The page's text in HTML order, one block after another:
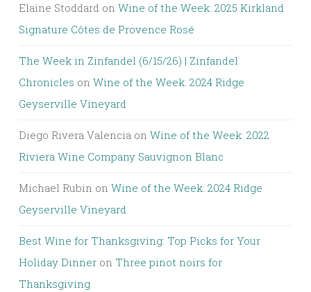
Elaine Stoddard on Wine of the Week: 2025 Kirkland
Signature Côtes de Provence Rosé
The Week in Zinfandel (6/15/26) | Zinfandel
Chronicles on Wine of the Week: 2024 Ridge
Geyserville Vineyard
Diego Rivera Valencia on Wine of the Week: 2022
Riviera Wine Company Sauvignon Blanc
Michael Rubin on Wine of the Week: 2024 Ridge
Geyserville Vineyard
Best Wine for Thanksgiving: Top Picks for Your
Holiday Dinner on Three pinot noirs for
Thanksgiving